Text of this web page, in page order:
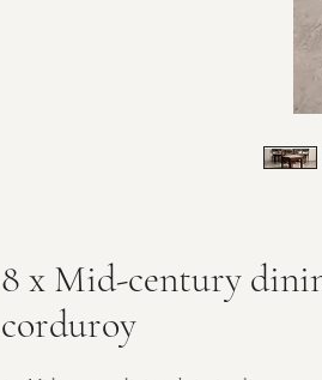
8 x Mid-century
corduroy